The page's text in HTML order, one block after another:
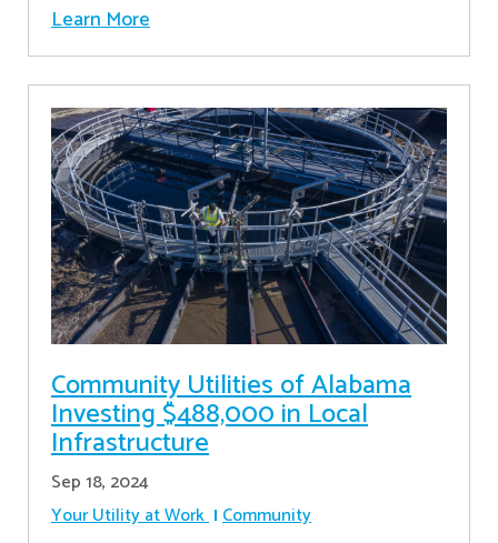
Learn More
Community Utilities of Alabama
Investing $488,000 in Local
Infrastructure
Sep 18, 2024
Your Utility at Work Community